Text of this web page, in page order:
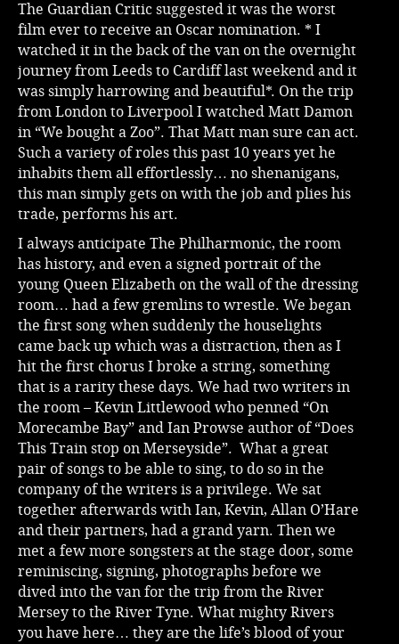
The Guardian Critic suggested it was the worst
film ever to receive an Oscar nomination. * I
watched it in the back of the van on the overnight
journey from Leeds to Cardiff last weekend and it
was simply harrowing and beautiful*. On the trip
from London to Liverpool I watched Matt Damon
in “We bought a Zoo”. That Matt man sure can act.
Such a variety of roles this past 10 years yet he
inhabits them all effortlessly… no shenanigans,
this man simply gets on with the job and plies his
trade, performs his art.
I always anticipate The Philharmonic, the room
has history, and even a signed portrait of the
young Queen Elizabeth on the wall of the dressing
room… had a few gremlins to wrestle. We began
the first song when suddenly the houselights
came back up which was a distraction, then as I
hit the first chorus I broke a string, something
that is a rarity these days. We had two writers in
the room – Kevin Littlewood who penned “On
Morecambe Bay” and Ian Prowse author of “Does
This Train stop on Merseyside”. What a great
pair of songs to be able to sing, to do so in the
company of the writers is a privilege. We sat
together afterwards with Ian, Kevin, Allan O’Hare
and their partners, had a grand yarn. Then we
met a few more songsters at the stage door, some
reminiscing, signing, photographs before we
dived into the van for the trip from the River
Mersey to the River Tyne. What mighty Rivers
you have here… they are the life’s blood of your